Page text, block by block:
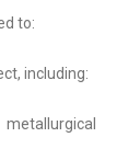
to:
including: